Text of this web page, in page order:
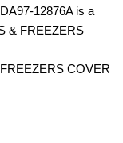
12876A is a
& FREEZERS
COVER